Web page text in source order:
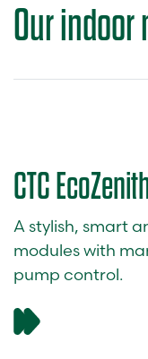
Ourindoor
CTC
A stylish, smart
modules with
pump control.